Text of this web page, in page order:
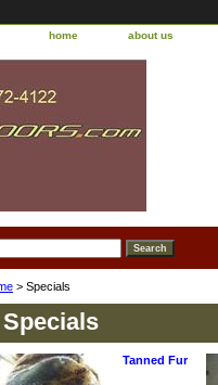
home about us
> Specials
Specials
Tanned Fur